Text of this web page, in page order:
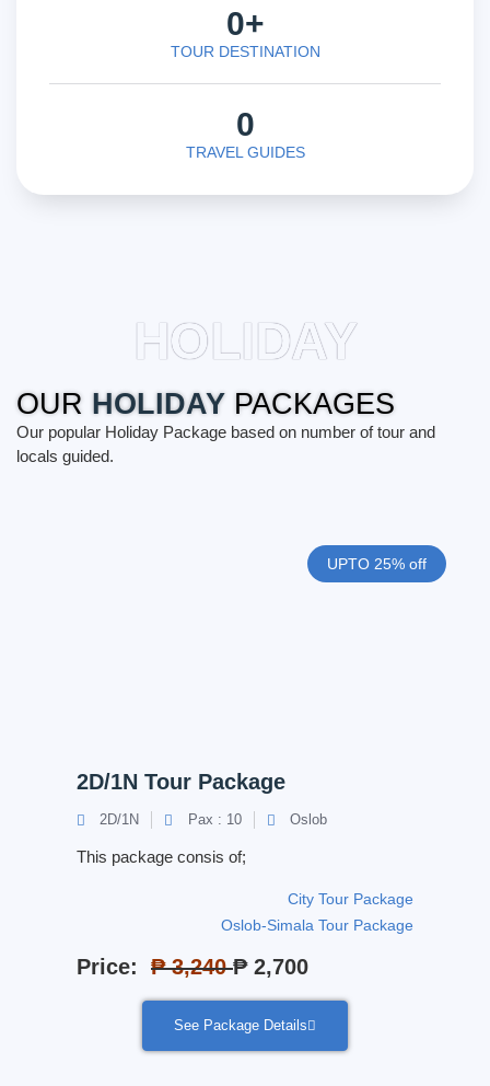
TOUR DESTINATION
0+
TRAVEL GUIDES
0
HOLIDAY
OUR HOLIDAY PACKAGES
Our popular Holiday Package based on number of tour and
locals guided.
UPTO 25% off
2D/1N Tour Package
2D/1N Pax : 10 Oslob
This package consis of;
City Tour Package
Oslob-Simala Tour Package
Price: ₱ 3,240 ₱ 2,700
See Package Details